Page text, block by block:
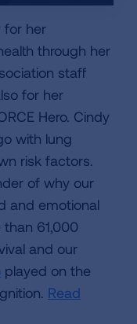
for her
through her
staff
for her
Hero. Cindy
with lung
risk factors.
of why our
and emotional
61,000
and our
played on the
Read